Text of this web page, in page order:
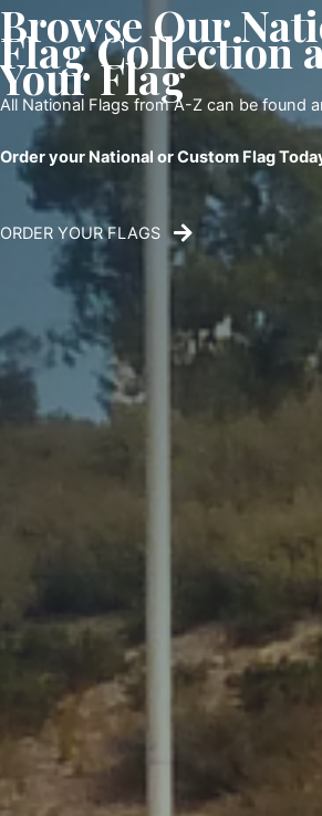
Browse Our
Flag Collection
Your Flag
All National Flags from A-Z can be found
Order your National or Custom Flag
ORDER YOUR FLAGS